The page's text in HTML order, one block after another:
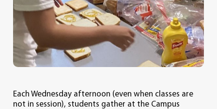
Each Wednesday afternoon (even when classes are
not in session), students gather at the Campus